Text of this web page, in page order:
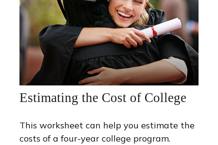
Estimating the Cost of College
This worksheet can help you estimate the
costs of a four-year college program.